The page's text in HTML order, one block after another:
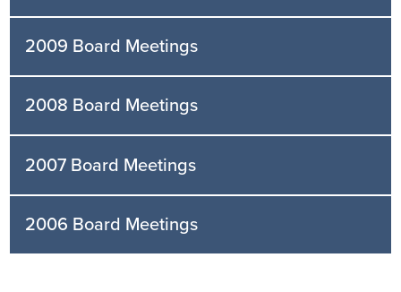
2009 Board Meetings
2008 Board Meetings
2007 Board Meetings
2006 Board Meetings